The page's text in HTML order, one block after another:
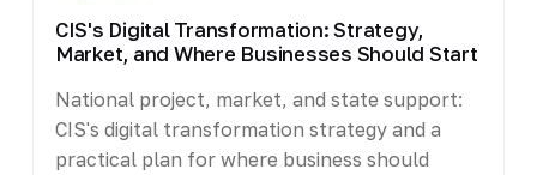
CIS's Digital Transformation: Strategy,
Market, and Where Businesses Should Start
National project, market, and state support:
CIS's digital transformation strategy and a
practical plan for where business should